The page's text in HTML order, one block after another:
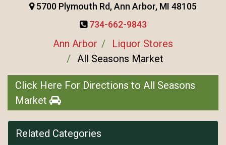
5700 Plymouth Rd, Ann Arbor, MI 48105
734-662-9843
Ann Arbor
Liquor Stores
All Seasons Market
Click Here For Directions to All Seasons
Market
Related Categories